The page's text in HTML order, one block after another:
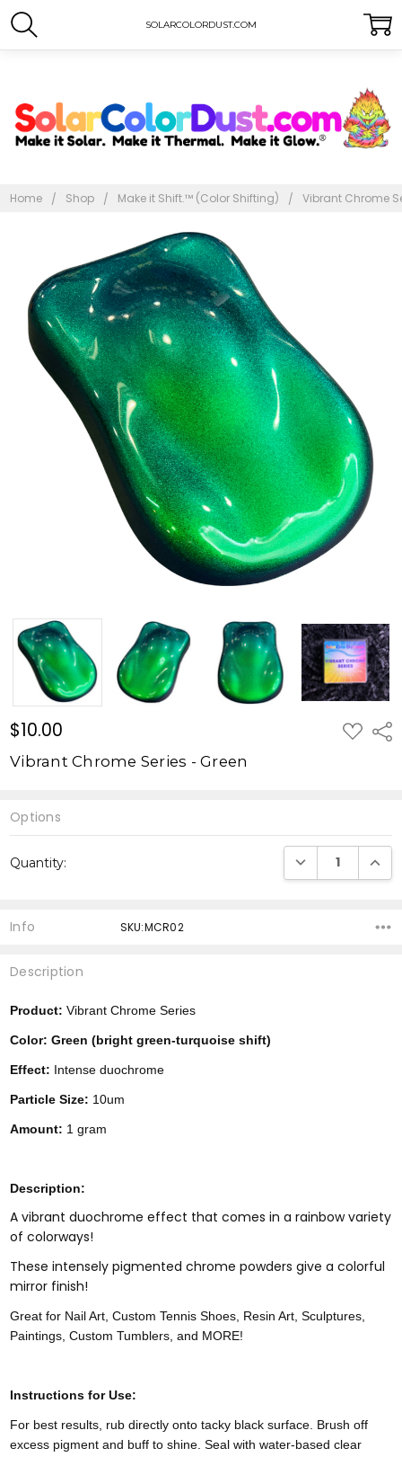
SOLARCOLORDUST.COM
Home Shop Make it Shift.™ (Color Shifting) Vibrant Chrome
$10.00 ADD
TO
Vibrant Chrome Series - Green
Options
Stock:
Quantity: DECREASE
Info SKU:MCR02
Together:
Vibrant
Chrome
Series -
Green
Description
Product:Vibrant Chrome Series
Color: Green (bright green-turquoise shift)
Effect: Intense duochrome
Particle Size: 10um
Amount: 1 gram
Description:
A vibrant duochrome effect that comes in a rainbow variety
of colorways!
These intensely pigmented chrome powders give a colorful
mirror finish!
Great for Nail Art, Custom Tennis Shoes, Resin Art, Sculptures,
Paintings, Custom Tumblers, and MORE!
Instructions for Use:
For best results, rub directly onto tacky black surface. Brush off
excess pigment and buff to shine. Seal with water-based clear